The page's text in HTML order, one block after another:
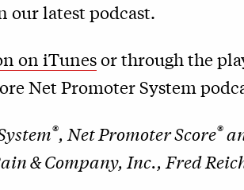
our latest podcast.
on iTunesor through the
Net Promoter System
®, Net Promoter Score®
& Company, Inc., Fred